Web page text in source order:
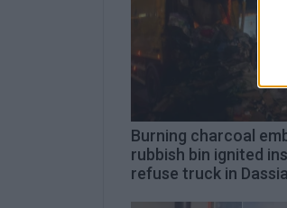
Burning charcoal
rubbish bin ignited
refuse truck in Dassia